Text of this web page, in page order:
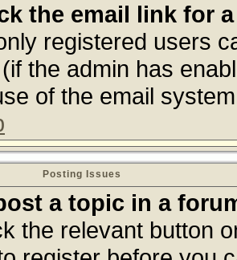
the email link for
registered users
the admin has
of the email
Posting Issues
a topic in a
the relevant button